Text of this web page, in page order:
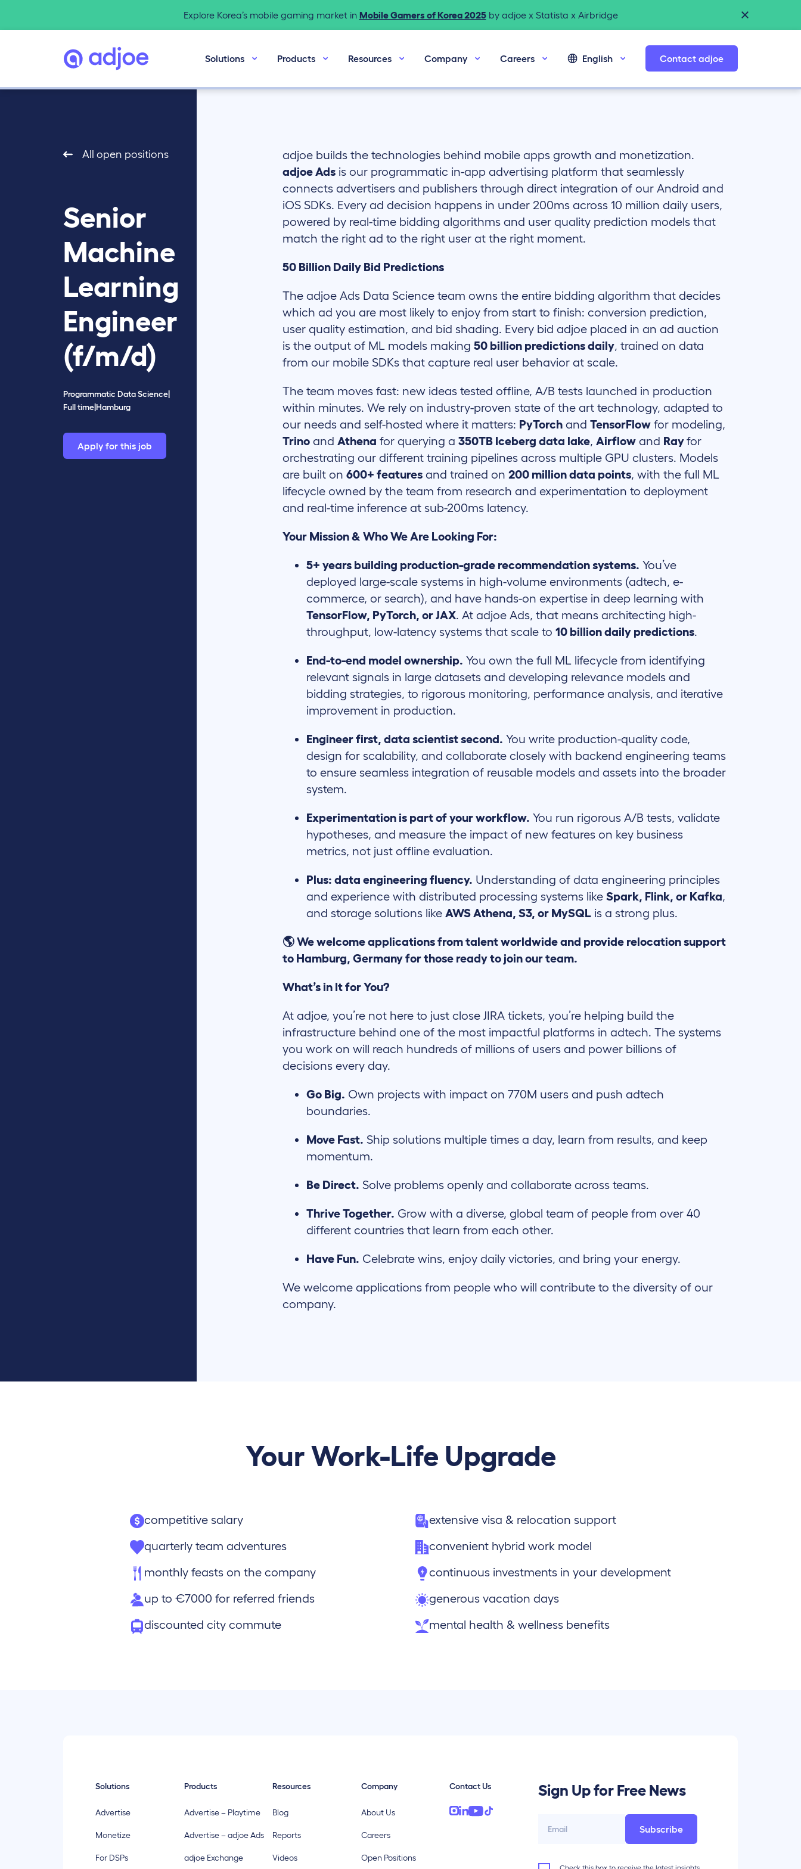
Explore Korea’s mobile gaming market in Mobile Gamers of Korea 2025by adjoe x Statista x Airbridge
Solutions Products Resources Company Careers English Contact adjoe
All open positions
Senior
Machine
Learning
Engineer
(f/m/d)
Programmatic Data Science
Full timeHamburg
Apply for this job
adjoe builds the technologies behind mobile apps growth and monetization.
adjoe Ads is our programmatic in-app advertising platform that seamlessly
connects advertisers and publishers through direct integration of our Android and
iOS SDKs. Every ad decision happens in under 200ms across 10 million daily users,
powered by real-time bidding algorithms and user quality prediction models that
match the right ad to the right user at the right moment.
50 Billion Daily Bid Predictions
The adjoe Ads Data Science team owns the entire bidding algorithm that decides
which ad you are most likely to enjoy from start to finish: conversion prediction,
user quality estimation, and bid shading. Every bid adjoe placed in an ad auction
is the output of ML models making 50 billion predictions daily, trained on data
from our mobile SDKs that capture real user behavior at scale.
The team moves fast: new ideas tested offline, A/B tests launched in production
within minutes. We rely on industry-proven state of the art technology, adapted to
our needs and self-hosted where it matters: PyTorch and TensorFlow for modeling,
Trino and Athena for querying a 350TB Iceberg data lake, Airflow and Rayfor
orchestrating our different training pipelines across multiple GPU clusters. Models
are built on 600+ features and trained on 200 million data points, with the full ML
lifecycle owned by the team from research and experimentation to deployment
and real-time inference at sub-200ms latency.
Your Mission & Who We Are Looking For:
5+ years building production-grade recommendation systems. You’ve
deployed large-scale systems in high-volume environments (adtech, e-
commerce, or search), and have hands-on expertise in deep learning with
TensorFlow, PyTorch, or JAX. At adjoe Ads, that means architecting high-
throughput, low-latency systems that scale to 10 billion daily predictions.
End-to-end model ownership. You own the full ML lifecycle from identifying
relevant signals in large datasets and developing relevance models and
bidding strategies, to rigorous monitoring, performance analysis, and iterative
improvement in production.
Engineer first, data scientist second. You write production-quality code,
design for scalability, and collaborate closely with backend engineering teams
to ensure seamless integration of reusable models and assets into the broader
system.
Experimentation is part of your workflow. You run rigorous A/B tests, validate
hypotheses, and measure the impact of new features on key business
metrics, not just offline evaluation.
Plus: data engineering fluency. Understanding of data engineering principles
and experience with distributed processing systems like Spark, Flink, or Kafka,
and storage solutions like AWS Athena, S3, or MySQL is a strong plus.
🌎 We welcome applications from talent worldwide and provide relocation support
to Hamburg, Germany for those ready to join our team.
What’s in It for You?
At adjoe, you’re not here to just close JIRA tickets, you’re helping build the
infrastructure behind one of the most impactful platforms in adtech. The systems
you work on will reach hundreds of millions of users and power billions of
decisions every day.
Go Big. Own projects with impact on 770M users and push adtech
boundaries.
Move Fast. Ship solutions multiple times a day, learn from results, and keep
momentum.
Be Direct. Solve problems openly and collaborate across teams.
Thrive Together. Grow with a diverse, global team of people from over 40
different countries that learn from each other.
Have Fun. Celebrate wins, enjoy daily victories, and bring your energy.
We welcome applications from people who will contribute to the diversity of our
company.
Your Work-Life Upgrade
competitive salary
quarterly team adventures
monthly feasts on the company
up to €7000 for referred friends
discounted city commute
extensive visa & relocation support
convenient hybrid work model
continuous investments in your development
generous vacation days
mental health & wellness benefits
Sign Up for Free News
Subscribe
Solutions
Advertise
Monetize
For DSPs
Products
Advertise – Playtime
Advertise – adjoe Ads
adjoe Exchange
Resources
Blog
Reports
Videos
Company
About Us
Careers
Open Positions
Contact Us